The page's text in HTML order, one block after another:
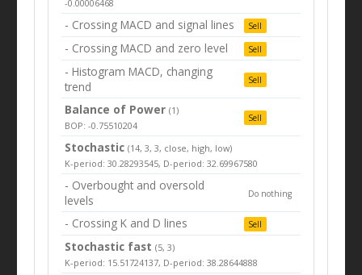
-0.00006468
- Crossing MACD and signal lines Sell
- Crossing MACD and zero level Sell
- Histogram MACD, changing
trend
Sell
Balance of Power(1)
BOP: -0.75510204
Sell
Stochastic (14, 3, 3, close, high, low)
K-period: 30.28293545, D-period: 32.69967580
- Overbought and oversold
levels
Do nothing
- Crossing K and D lines Sell
Stochastic fast (5, 3)
K-period: 15.51724137, D-period: 38.28644888